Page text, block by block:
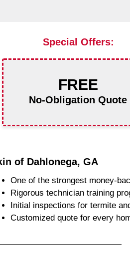
Special Offers:
FREE
No-Obligation Quote
of Dahlonega, GA
One of the strongest money-
Rigorous technician training
Initial inspections for termite
Customized quote for every